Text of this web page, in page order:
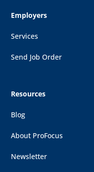
Employers
Services
Send Job Order
Resources
Blog
About ProFocus
Newsletter